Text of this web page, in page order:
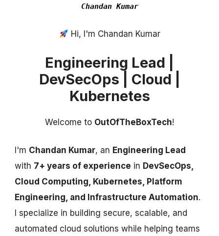
Chandan Kumar
Hi, I'm Chandan Kumar
Engineering Lead |
DevSecOps | Cloud |
Kubernetes
Welcome to OutOfTheBoxTech!
I'm Chandan Kumar, an Engineering Lead
with 7+ years of experience in DevSecOps,
Cloud Computing, Kubernetes, Platform
Engineering, and Infrastructure Automation.
I specialize in building secure, scalable, and
automated cloud solutions while helping teams